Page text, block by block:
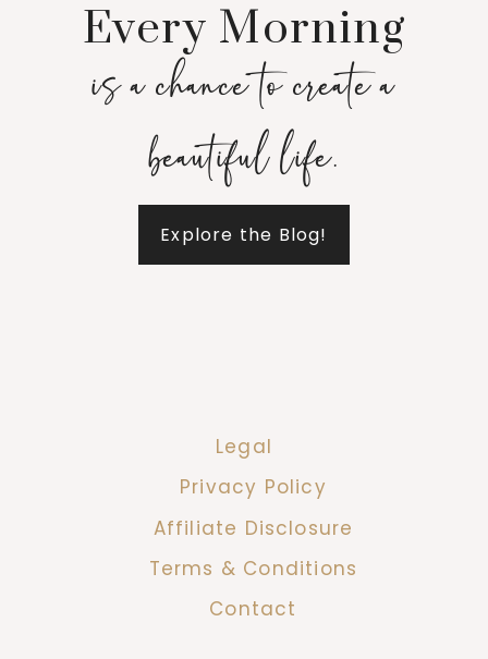
Every Morning
is a chance to create a
beautiful life.
Explore the Blog!
Legal
Privacy Policy
Affiliate Disclosure
Terms & Conditions
Contact